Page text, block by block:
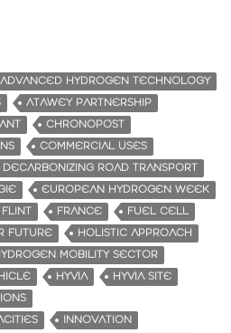
ADVANCED HYDROGEN TECHNOLOGY
ATAWEY PARTNERSHIP
CHRONOPOST
COMMERCIAL USES
DECARBONIZING ROAD TRANSPORT
EUROPEAN HYDROGEN WEEK
FLINT FRANCE
FUEL CELL
FUTURE
HOLISTIC APPROACH
MOBILITY SECTOR
HYVIA
HYVIA SITE
INNOVATION